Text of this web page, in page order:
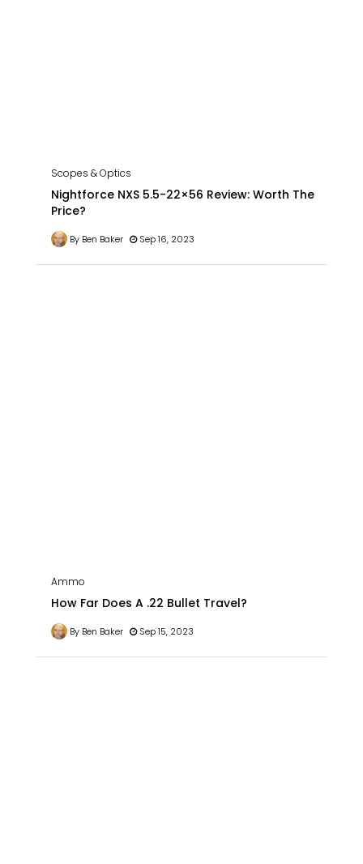
Scopes & Optics
Nightforce NXS 5.5-22×56 Review: Worth The
Price?
By Ben Baker Sep 16, 2023
Ammo
How Far Does A .22 Bullet Travel?
By Ben Baker Sep 15, 2023